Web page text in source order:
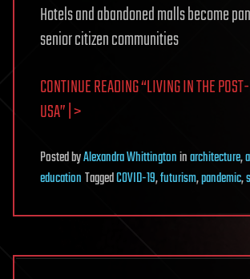
Hotels and abandoned malls become
senior citizen communities
CONTINUE READING “LIVING IN THE
USA” | >
PostedbyAlexandra Whittingtoninarchitecture,
educationTaggedCOVID-19,futurism,pandemic,